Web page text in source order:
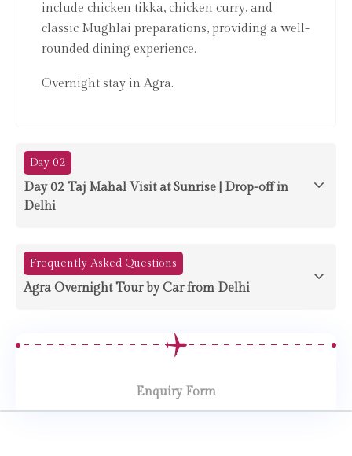
include chicken tikka, chicken curry, and
classic Mughlai preparations, providing a well-
rounded dining experience.
Overnight stay in Agra.
Day 02
Day 02 Taj Mahal Visit at Sunrise | Drop-off in
Delhi
Frequently Asked Questions
Agra Overnight Tour by Car from Delhi
Enquiry Form